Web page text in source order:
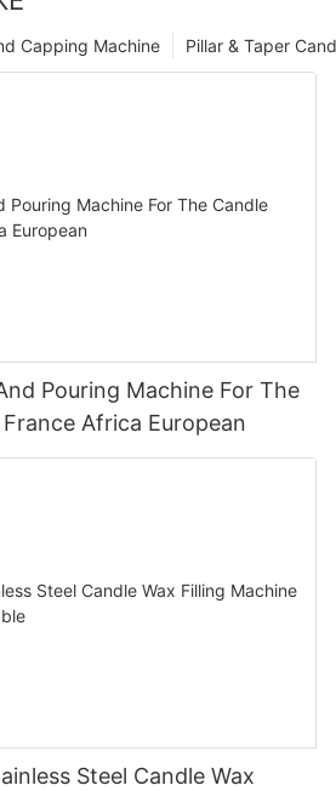
Pillar & Taper
Capping Machine
Pouring Machine For The
Africa European
Steel Candle Wax